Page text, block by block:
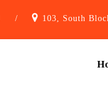
/ 103, South